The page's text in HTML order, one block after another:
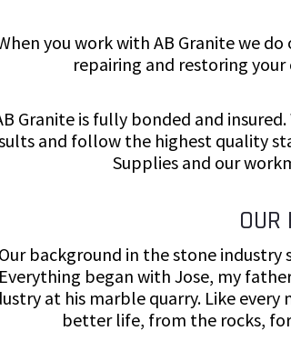
you work with AB Granite we
repairing and restoring
Granite is fully bonded and
and follow the highest quality
Supplies and our
OUR
Our background in the stone
Everything began with Jose, my
at his marble quarry. Like
better life, from the rocks,